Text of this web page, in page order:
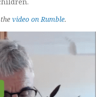
video on Rumble.